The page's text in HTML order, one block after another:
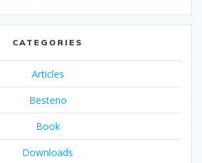
CATEGORIES
Articles
Besteno
Book
Downloads